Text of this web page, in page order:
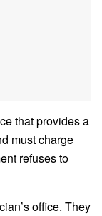
that provides a
must charge
refuses to
office. They